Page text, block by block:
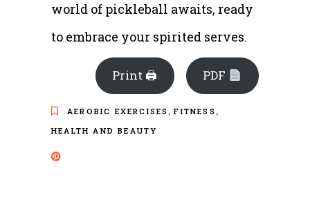
world of pickleball awaits, ready
to embrace your spirited serves.
Print 🖨 PDF
AEROBIC EXERCISES ,FITNESS ,
HEALTH AND BEAUTY